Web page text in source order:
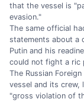
that the vessel is
evasion."
The same official
statements about a
Putin and his
could not fight a ric
The Russian
vessel and its crew,
"gross violation of